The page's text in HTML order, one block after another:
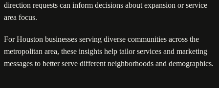
direction requests can inform decisions about expansion or service
area focus.
For Houston businesses serving diverse communities across the
metropolitan area, these insights help tailor services and marketing
messages to better serve different neighborhoods and demographics.